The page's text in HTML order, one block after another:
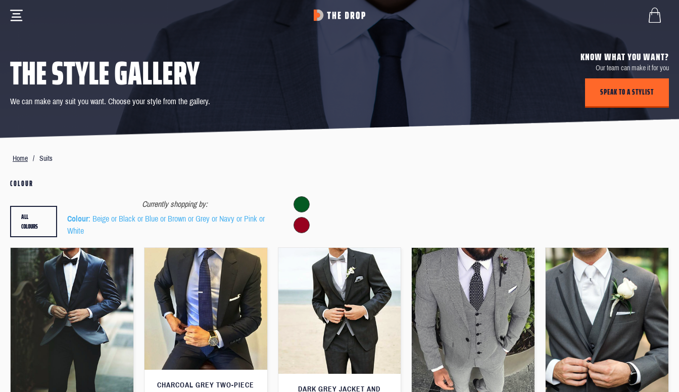
THE STYLE GALLERY
We can make any suit you want. Choose your style from the gallery.
KNOW WHAT YOU WANT?
Our team can make it for you
SPEAK TO A STYLIST
Home / Suits
COLOUR
Currently shopping by:
Colour: Beige or Black or Blue or Brown or Grey or Navy or Pink or
White
ALL
COLOURS
CHARCOAL GREY TWO-PIECE
DARK GREY JACKET AND